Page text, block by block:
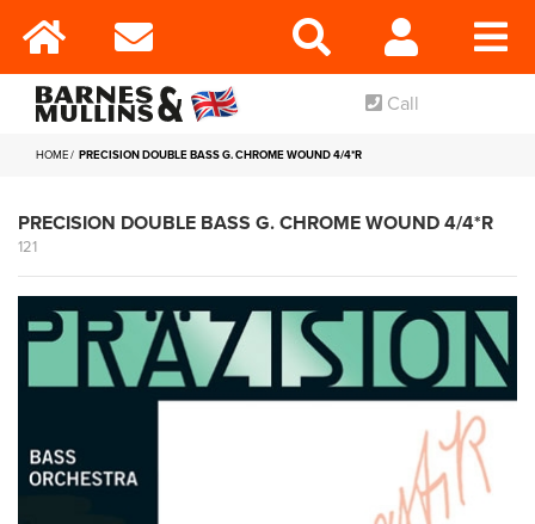
Call
HOME PRECISION DOUBLE BASS G. CHROME WOUND 4/4*R
PRECISION DOUBLE BASS G. CHROME WOUND 4/4*R
121